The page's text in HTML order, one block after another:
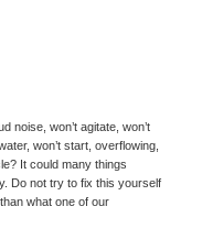
noise, won’t agitate, won’t
won’t start, overflowing,
It could many things
Do not try to fix this yourself
what one of our